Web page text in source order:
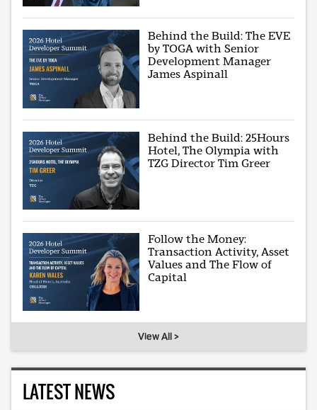
Behind the Build: The EVE
by TOGA with Senior
Development Manager
James Aspinall
Behind the Build: 25Hours
Hotel, The Olympia with
TZG Director Tim Greer
Follow the Money:
Transaction Activity, Asset
Values and The Flow of
Capital
View All >
LATEST NEWS